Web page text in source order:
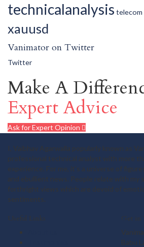
technicalanalysis telecom
xauusd
Vanimator on Twitter
Twitter
Make A
Expert Advice
Ask for Expert Opinion
I, Vaibhav Agarwalla popularly known as
professional technical analyst with more
experience. For me, it's a universe of
and ebullient news. People relate with my
forthright views which are devoid of
sentiments.
Useful Links Get in
Babu